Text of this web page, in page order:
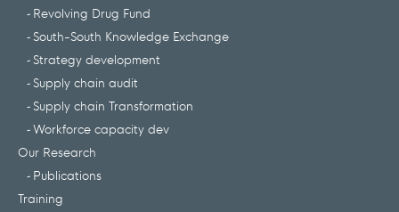
Revolving Drug Fund
South-South Knowledge Exchange
Strategy development
Supply chain audit
Supply chain Transformation
Workforce capacity dev
Our Research
Publications
Training